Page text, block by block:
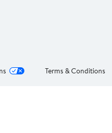
Terms & Conditions